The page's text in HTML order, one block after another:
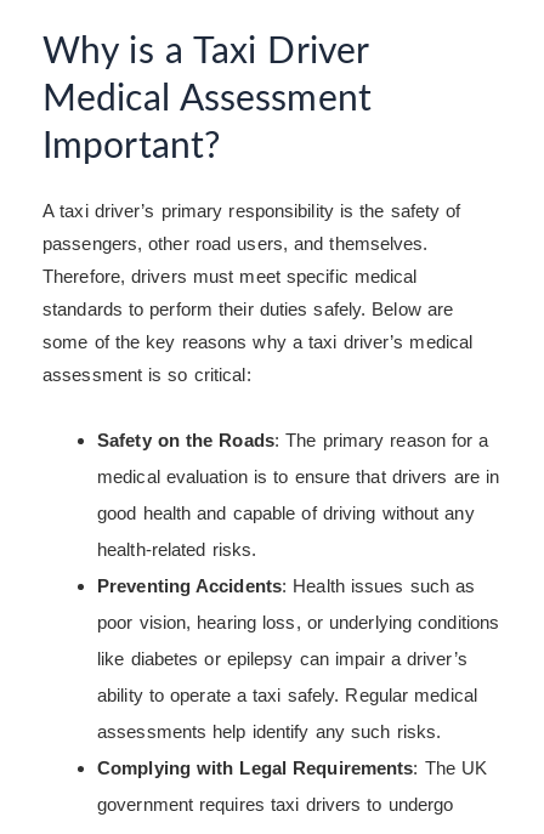
Why is a Taxi Driver
Medical Assessment
Important?
A taxi driver’s primary responsibility is the safety of
passengers, other road users, and themselves.
Therefore, drivers must meet specific medical
standards to perform their duties safely. Below are
some of the key reasons why a taxi driver’s medical
assessment is so critical:
Safety on the Roads: The primary reason for a
medical evaluation is to ensure that drivers are in
good health and capable of driving without any
health-related risks.
Preventing Accidents: Health issues such as
poor vision, hearing loss, or underlying conditions
like diabetes or epilepsy can impair a driver’s
ability to operate a taxi safely. Regular medical
assessments help identify any such risks.
Complying with Legal Requirements: The UK
government requires taxi drivers to undergo